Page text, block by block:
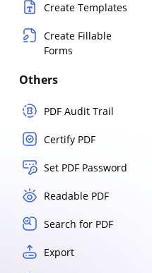
Create Templates
Create Fillable
Forms
Others
PDF Audit Trail
Certify PDF
Set PDF Password
Readable PDF
Search for PDF
Export